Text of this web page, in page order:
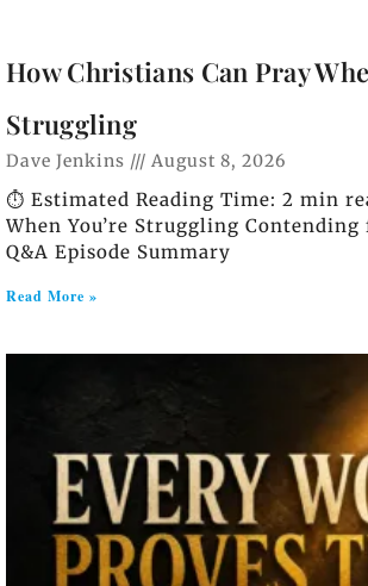
How Christians Can Pray
Struggling
Dave Jenkins August 8, 2026
⏱️ Estimated Reading Time: 2 min
When You’re Struggling
Q&A Episode Summary
Read More »